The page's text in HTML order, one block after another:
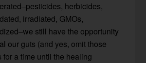
herbicides,
irradiated, GMOs,
still have the opportunity
our guts (and yes, omit those
for a time until the healing